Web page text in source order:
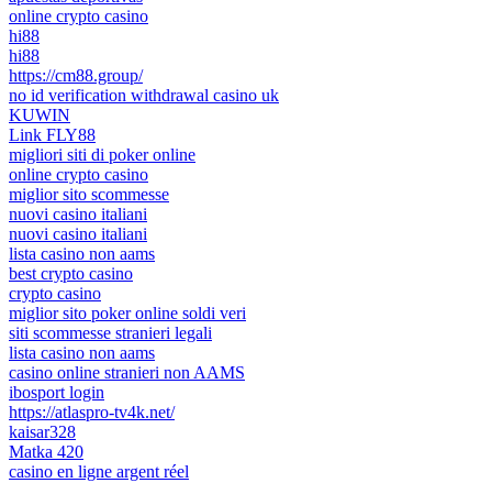
online crypto casino
hi88
hi88
https://cm88.group/
no id verification withdrawal casino uk
KUWIN
Link FLY88
migliori siti di poker online
online crypto casino
miglior sito scommesse
nuovi casino italiani
nuovi casino italiani
lista casino non aams
best crypto casino
crypto casino
miglior sito poker online soldi veri
siti scommesse stranieri legali
lista casino non aams
casino online stranieri non AAMS
ibosport login
https://atlaspro-tv4k.net/
kaisar328
Matka 420
casino en ligne argent réel